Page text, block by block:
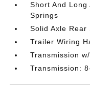
Short And
Springs
Solid Axle Rear
Trailer Wiring
Transmission
Transmission: